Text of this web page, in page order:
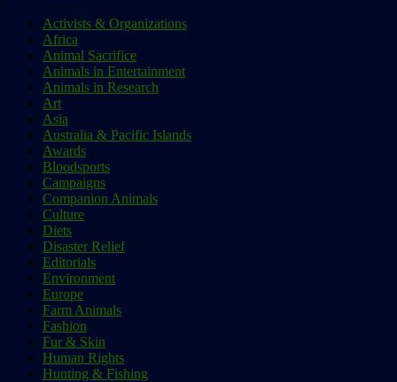
Activists & Organizations
Africa
Animal Sacrifice
Animals in Entertainment
Animals in Research
Art
Asia
Australia & Pacific Islands
Awards
Bloodsports
Campaigns
Companion Animals
Culture
Diets
Disaster Relief
Editorials
Environment
Europe
Farm Animals
Fashion
Fur & Skin
Human Rights
Hunting & Fishing